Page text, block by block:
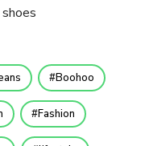
Boohoo
Fashion